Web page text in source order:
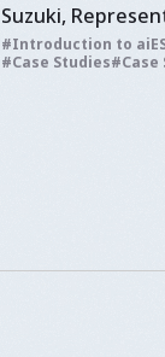
Suzuki,
Introduction to
Case Studies